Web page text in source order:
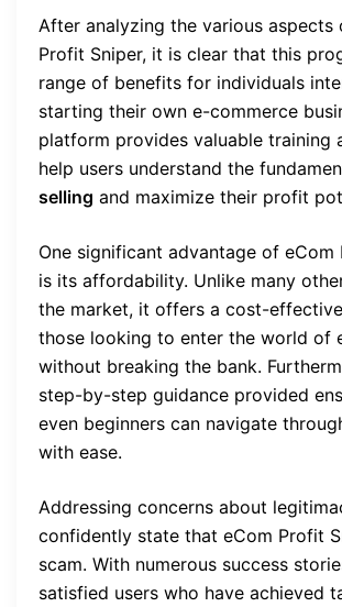
After analyzing the various aspects
Profit Sniper, it is clear that this
range of benefits for individuals
starting their own e-commerce
platform provides valuable training
help users understand the
selling and maximize their profit
One significant advantage of eCom
is its affordability. Unlike many
the market, it offers a cost-
those looking to enter the world of
without breaking the bank.
step-by-step guidance provided
even beginners can navigate
with ease.
Addressing concerns about
confidently state that eCom Profit
scam. With numerous success
satisfied users who have achieved